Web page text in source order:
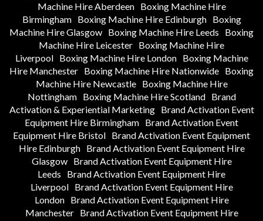
Machine Hire Aberdeen
Boxing Machine Hire
Birmingham
Boxing Machine Hire Edinburgh
Boxing
Machine Hire Glasgow Boxing Machine Hire Leeds
Boxing
Machine Hire Leicester Boxing Machine Hire
Liverpool
Boxing Machine Hire London
Boxing Machine
Hire Manchester Boxing Machine Hire Nationwide Boxing
Machine Hire Newcastle
Boxing Machine Hire
Nottingham
Boxing Machine Hire Scotland
Brand
Activation & Experiential Marketing
Brand Activation Event
Equipment Hire Birmingham Brand Activation Event
Equipment Hire Bristol Brand Activation Event Equipment
Hire Edinburgh
Brand Activation Event Equipment Hire
Glasgow
Brand Activation Event Equipment Hire
Leeds
Brand Activation Event Equipment Hire
Liverpool
Brand Activation Event Equipment Hire
London
Brand Activation Event Equipment Hire
Manchester
Brand Activation Event Equipment Hire